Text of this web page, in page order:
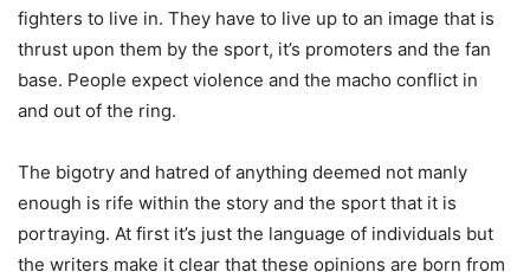
fighters to live in. They have to live up to an image that is
thrust upon them by the sport, it’s promoters and the fan
base. People expect violence and the macho conflict in
and out of the ring.
The bigotry and hatred of anything deemed not manly
enough is rife within the story and the sport that it is
portraying. At first it’s just the language of individuals but
the writers make it clear that these opinions are born from